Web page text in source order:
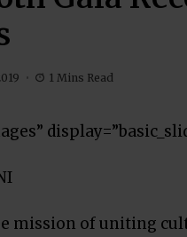
1 Mins Read
mission of uniting